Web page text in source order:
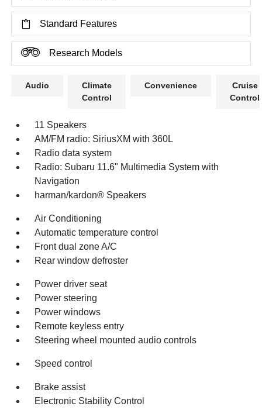
Standard Features
Research Models
Audio
Climate
Control
Convenience
Cruise
Control
11 Speakers
AM/FM radio: SiriusXM with 360L
Radio data system
Radio: Subaru 11.6" Multimedia System with
Navigation
harman/kardon® Speakers
Air Conditioning
Automatic temperature control
Front dual zone A/C
Rear window defroster
Power driver seat
Power steering
Power windows
Remote keyless entry
Steering wheel mounted audio controls
Speed control
Brake assist
Electronic Stability Control